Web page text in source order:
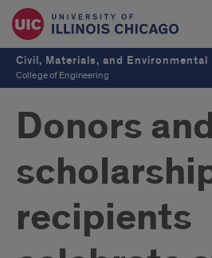
Civil, Materials, and Environmental
College of Engineering
Donors
recipients